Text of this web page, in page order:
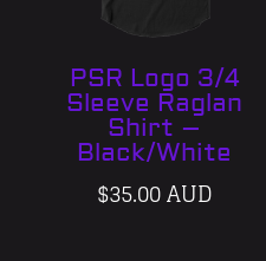
PSR Logo 3/4
Sleeve Raglan
Shirt –
Black/White
$35.00 AUD